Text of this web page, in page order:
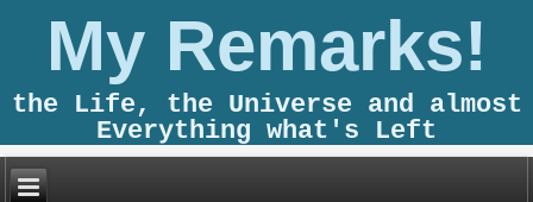
My Remarks!
the Life, the Universe and almost
Everything what's Left